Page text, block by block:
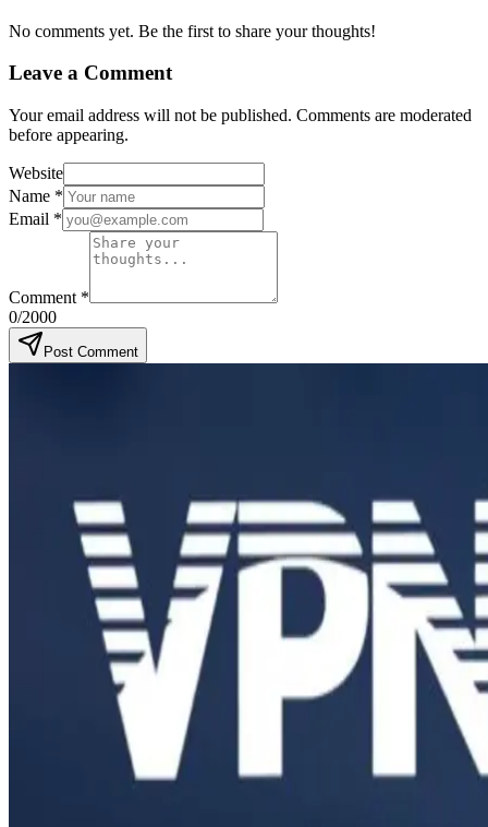
No comments yet. Be the first to share your thoughts!
Leave a Comment
Your email address will not be published. Comments are moderated
before appearing.
Website
Name *
Email *
Comment *
0/2000
Post Comment